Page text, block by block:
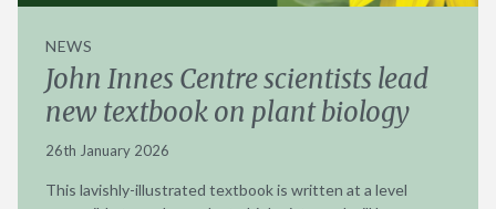
NEWS
John Innes Centre scientists lead
new textbook on plant biology
26th January 2026
This lavishly-illustrated textbook is written at a level